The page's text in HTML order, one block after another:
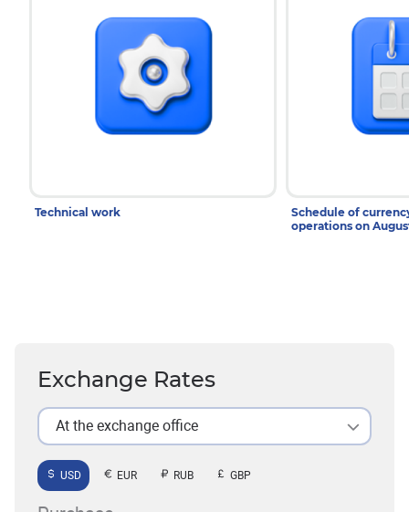
Technical work
Schedule of
operations on
Exchange Rates
At the exchange office
USD EUR RUB GBP